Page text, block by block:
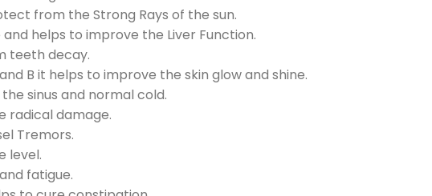
from the Strong Rays of the sun.
helps to improve the Liver Function.
teeth decay.
B it helps to improve the skin glow and shine.
sinus and normal cold.
radical damage.
Tremors.
level.
fatigue.